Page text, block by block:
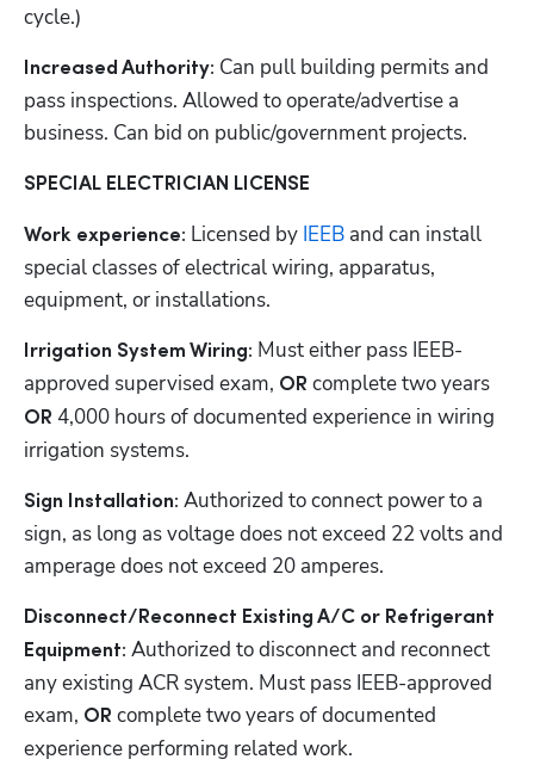
cycle.)
Increased Authority: Can pull building permits and
pass inspections. Allowed to operate/advertise a
business. Can bid on public/government projects.
SPECIAL ELECTRICIAN LICENSE
Work experience: Licensed by IEEB and can install
special classes of electrical wiring, apparatus,
equipment, or installations.
Irrigation System Wiring: Must either pass IEEB-
approved supervised exam, OR
OR 4,000 hours of documented experience in wiring
irrigation systems.
Sign Installation: Authorized to connect power to a
sign, as long as voltage does not exceed 22 volts and
amperage does not exceed 20 amperes.
Disconnect/Reconnect Existing A/C or Refrigerant
Equipment: Authorized to disconnect and reconnect
any existing ACR system. Must pass IEEB-approved
exam, OR complete two years of documented
experience performing related work.